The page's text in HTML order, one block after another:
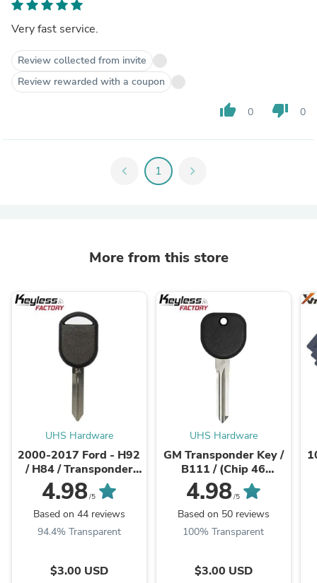
Very fast service.
Review collected from invite
Review rewarded with a coupon
thumb_up 0 thumb_down 0
chevron_left 1 chevron_right
More from this store
UHS Hardware
2000-2017 Ford - H92
/ H84 / Transponder
Key (4D63 80 Bit Chip)
(AFTERMARKET)
4.98/5
Based on 44 reviews
94.4% Transparent
$3.00 USD
UHS Hardware
GM Transponder Key /
B111 / (Chip 46
Circle+)
(AFTERMARKET)
4.98/5
Based on 50 reviews
100% Transparent
$3.00 USD